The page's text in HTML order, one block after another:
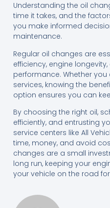
Understanding the oil
time it takes, and the
you make informed
maintenance.
Regular oil changes are
efficiency, engine
performance. Whether you
services, knowing the
option ensures you can
By choosing the right oil,
efficiently, and entrusting
service centers like All
time, money, and avoid
changes are a small
long run, keeping your
your vehicle on the road